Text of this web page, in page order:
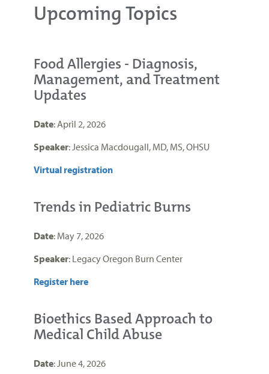
Upcoming Topics
Food Allergies - Diagnosis,
Management, and Treatment
Updates
Date: April 2, 2026
Speaker: Jessica Macdougall, MD, MS, OHSU
Virtual registration
Trends in Pediatric Burns
Date: May 7, 2026
Speaker: Legacy Oregon Burn Center
Register here
Bioethics Based Approach to
Medical Child Abuse
Date: June 4, 2026